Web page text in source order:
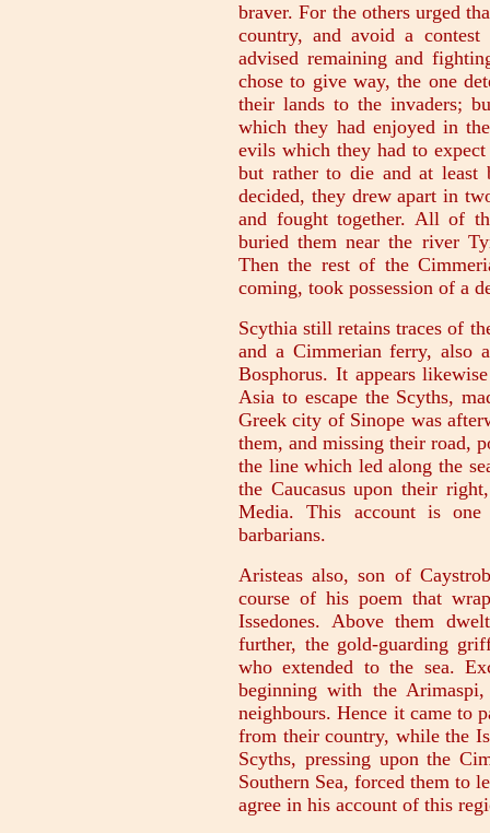
braver. For the others urged
country, and avoid a
advised remaining and
chose to give way, the one
their lands to the invaders;
which they had enjoyed in
evils which they had to
but rather to die and at least
decided, they drew apart in
and fought together. All of
buried them near the river
Then the rest of the
coming, took possession of a
Scythia still retains traces of
and a Cimmerian ferry, also
Bosphorus. It appears
Asia to escape the Scyths,
Greek city of Sinope was
them, and missing their road,
the line which led along the
the Caucasus upon their
Media. This account is
barbarians.
Aristeas also, son of
course of his poem that
Issedones. Above them
further, the gold-guarding
who extended to the sea.
beginning with the
neighbours. Hence it came to
from their country, while the
Scyths, pressing upon the
Southern Sea, forced them to
agree in his account of this